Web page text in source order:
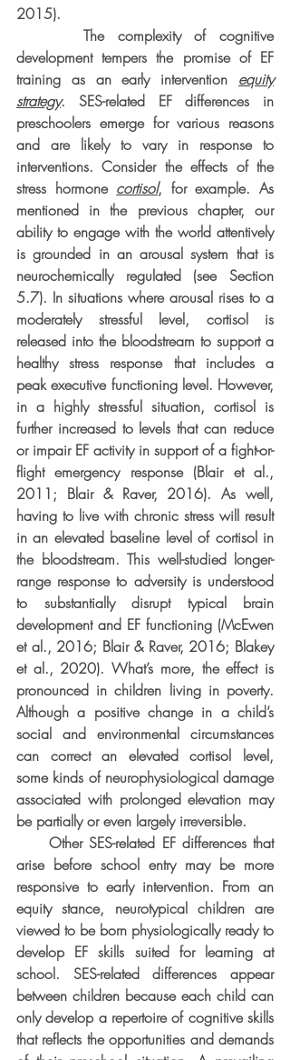
2015).
development tempers the promise of EF
training as an early intervention equity
strategy. SES-related EF differences in
preschoolers emerge for various reasons
and are likely to vary in response to
interventions. Consider the effects of the
stress hormone cortisol, for example. As
mentioned in the previous chapter, our
ability to engage with the world attentively
is grounded in an arousal system that is
neurochemically regulated (see Section
5.7). In situations where arousal rises to a
moderately stressful level, cortisol is
released into the bloodstream to support a
healthy stress response that includes a
peak executive functioning level. However,
in a highly stressful situation, cortisol is
further increased to levels that can reduce
or impair EF activity in support of a fight-or-
flight emergency response (Blair et al.,
2011; Blair & Raver, 2016). As well,
having to live with chronic stress will result
in an elevated baseline level of cortisol in
the bloodstream. This well-studied longer-
range response to adversity is understood
to substantially disrupt typical brain
development and EF functioning (McEwen
et al., 2016; Blair & Raver, 2016; Blakey
et al., 2020). What’s more, the effect is
pronounced in children living in poverty.
Although a positive change in a child’s
social and environmental circumstances
can correct an elevated cortisol level,
some kinds of neurophysiological damage
associated with prolonged elevation may
be partially or even largely irreversible.
     Other SES-related EF differences that
arise before school entry may be more
responsive to early intervention. From an
equity stance, neurotypical children are
viewed to be born physiologically ready to
develop EF skills suited for learning at
school. SES-related differences appear
between children because each child can
only develop a repertoire of cognitive skills
that reflects the opportunities and demands